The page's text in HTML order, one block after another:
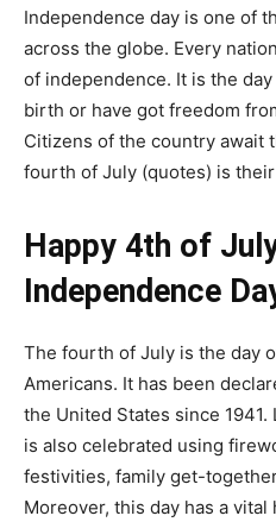
Independence day is one of
across the globe. Every
of independence. It is the
birth or have got freedom
Citizens of the country await
fourth of July (quotes) is
Happy 4th of
Independence
The fourth of July is the day
Americans. It has been
the United States since
is also celebrated using
festivities, family get-
Moreover, this day has a